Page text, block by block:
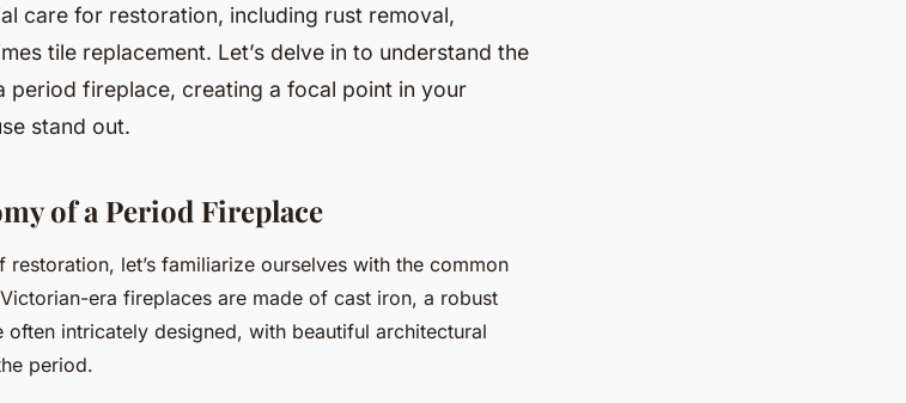
care for restoration, including rust removal,
tile replacement. Let’s delve in to understand the
period fireplace, creating a focal point in your
stand out.
of a Period Fireplace
let’s familiarize ourselves with the common
era fireplaces are made of cast iron, a robust
often intricately designed, with beautiful architectural
period.